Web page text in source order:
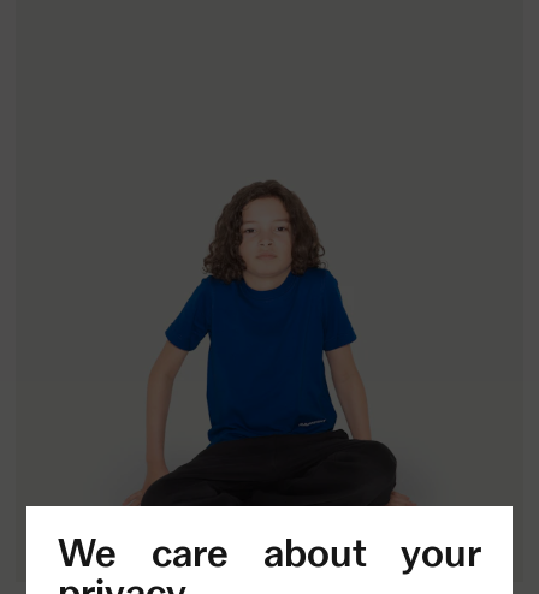
We care about your